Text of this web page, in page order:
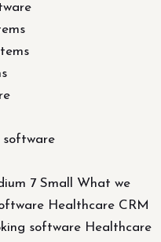
software
7 Small What we
Healthcare CRM
software Healthcare